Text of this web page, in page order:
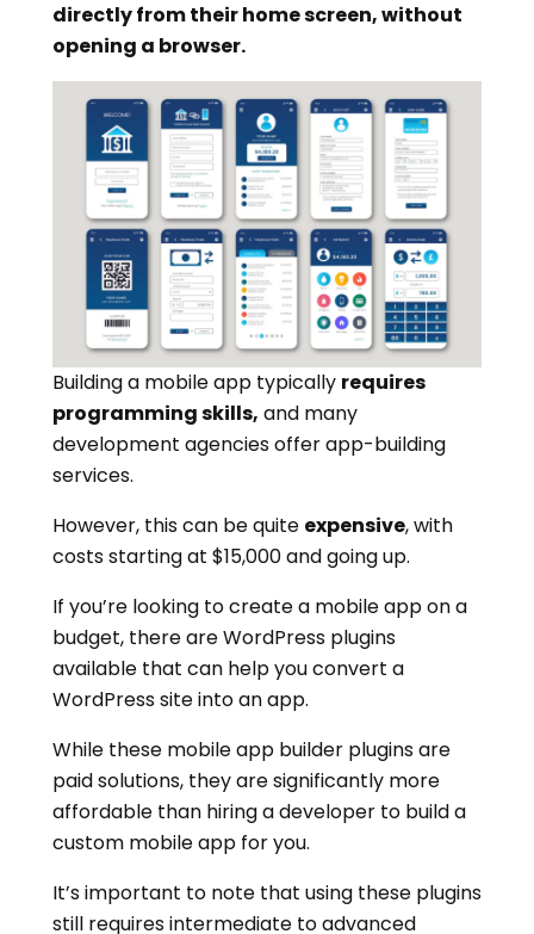
directly from their home screen, without
opening a browser.
Building a mobile app typically requires
programming skills, and many
development agencies offer app-building
services.
However, this can be quite expensive, with
costs starting at $15,000 and going up.
If you’re looking to create a mobile app on a
budget, there are WordPress plugins
available that can help you convert a
WordPress site into an app.
While these mobile app builder plugins are
paid solutions, they are significantly more
affordable than hiring a developer to build a
custom mobile app for you.
It’s important to note that using these plugins
still requires intermediate to advanced